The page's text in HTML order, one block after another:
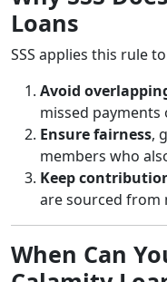
Loans
SSS applies this rule
Avoid
missed payments
Ensure fairness,
members who
Keep
are sourced from
When Can